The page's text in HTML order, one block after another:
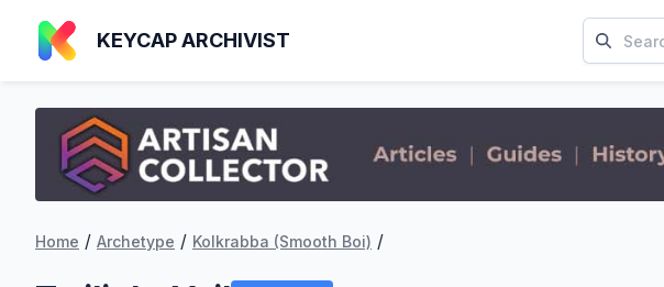
KEYCAP ARCHIVIST
Home / Archetype / Kolkrabba (Smooth Boi) /